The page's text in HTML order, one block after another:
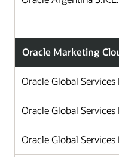
Oracle Marketing
Oracle Global Services
Oracle Global
Oracle Global Services